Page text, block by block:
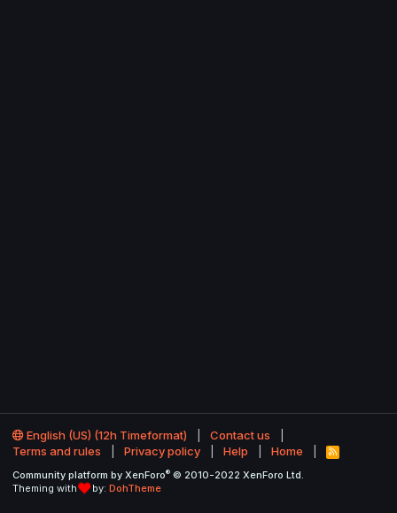
English (US) (12h Timeformat)
Contact us
Terms and rules
Privacy policy Help Home
R
S
Community platform by XenForo® © 2010-2022 XenForo Ltd.
Theming with
by: DohTheme